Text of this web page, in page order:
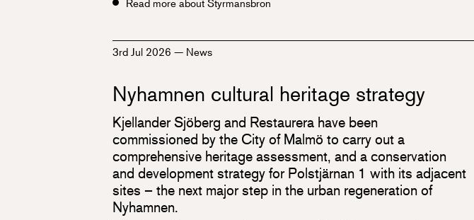
3rd Jul 2026— News
Nyhamnen cultural heritage strategy
Kjellander Sjöberg and Restaurera have been
commissioned by the City of Malmö to carry out a
comprehensive heritage assessment, and a conservation
and development strategy for Polstjärnan 1 with its adjacent
sites – the next major step in the urban regeneration of
Nyhamnen.